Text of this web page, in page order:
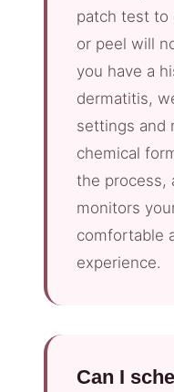
patch test to
or peel will
you have a
dermatitis,
settings and
chemical
the process,
monitors
comfortable
experience.
Can I